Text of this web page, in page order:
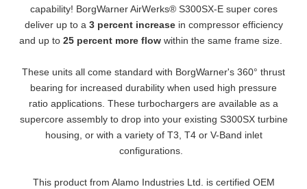
capability! BorgWarner AirWerks® S300SX-E super cores
deliver up to a 3 percent increasein compressor efficiency
and up to 25 percent more flow within the same frame size.
These units all come standard with BorgWarner's 360° thrust
bearing for increased durability when used high pressure
ratio applications. These turbochargers are available as a
supercore assembly to drop into your existing S300SX turbine
housing, or with a variety of T3, T4 or V-Band inlet
configurations.
This product from Alamo Industries Ltd. is certified OEM